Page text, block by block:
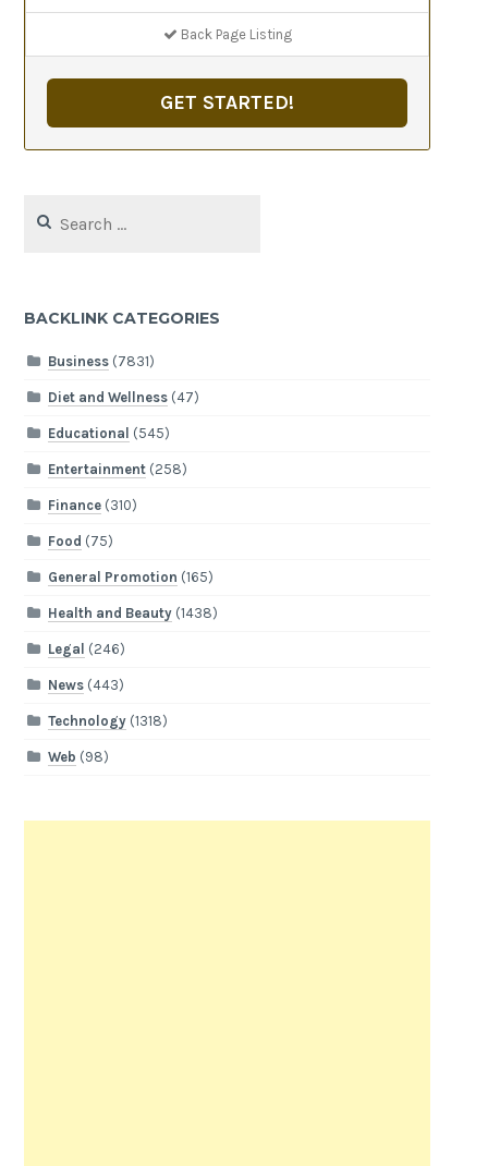
Back Page Listing
GET STARTED!
for:
BACKLINK CATEGORIES
Business(7831)
Diet and Wellness(47)
Educational (545)
Entertainment(258)
Finance(310)
Food (75)
General Promotion (165)
Health and Beauty(1438)
Legal (246)
News(443)
Technology(1318)
Web (98)